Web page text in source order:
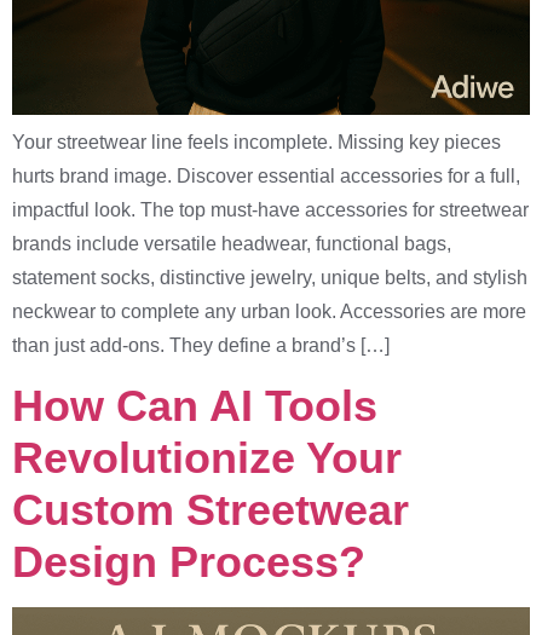
Your streetwear line feels incomplete. Missing key pieces
hurts brand image. Discover essential accessories for a full,
impactful look. The top must-have accessories for streetwear
brands include versatile headwear, functional bags,
statement socks, distinctive jewelry, unique belts, and stylish
neckwear to complete any urban look. Accessories are more
than just add-ons. They define a brand’s […]
How Can AI Tools
Revolutionize Your
Custom Streetwear
Design Process?